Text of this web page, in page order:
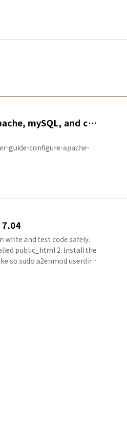
Ubuntu LAMP Server Guide - Configure Apache, mySQL, and cgi-bin
guide-configure-apache-
up a Ubuntu LAMP
write and test code safely.
public_html 2. Install the
so sudo a2enmod userdir 3.
co..